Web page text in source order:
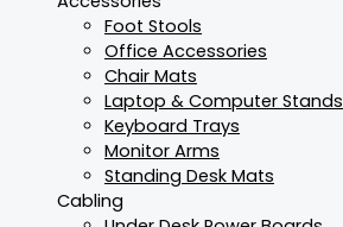
Foot Stools
Office Accessories
Chair Mats
Laptop & Computer Stands
Keyboard Trays
Monitor Arms
Standing Desk Mats
Cabling